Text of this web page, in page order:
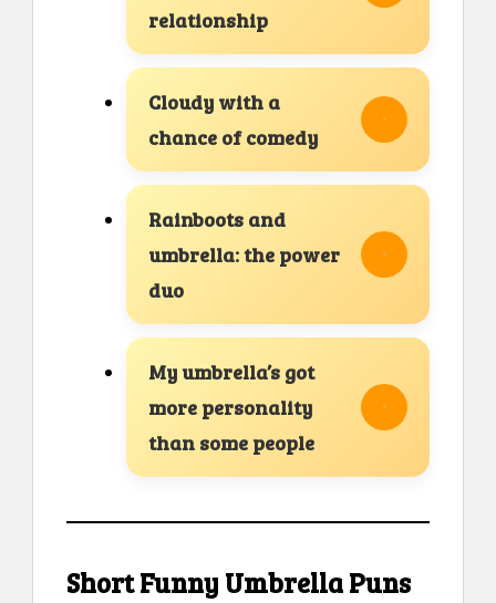
relationship
Cloudy with a
chance of comedy
Rainboots and
umbrella: the power
duo
My umbrella’s got
more personality
than some people
Short Funny Umbrella Puns